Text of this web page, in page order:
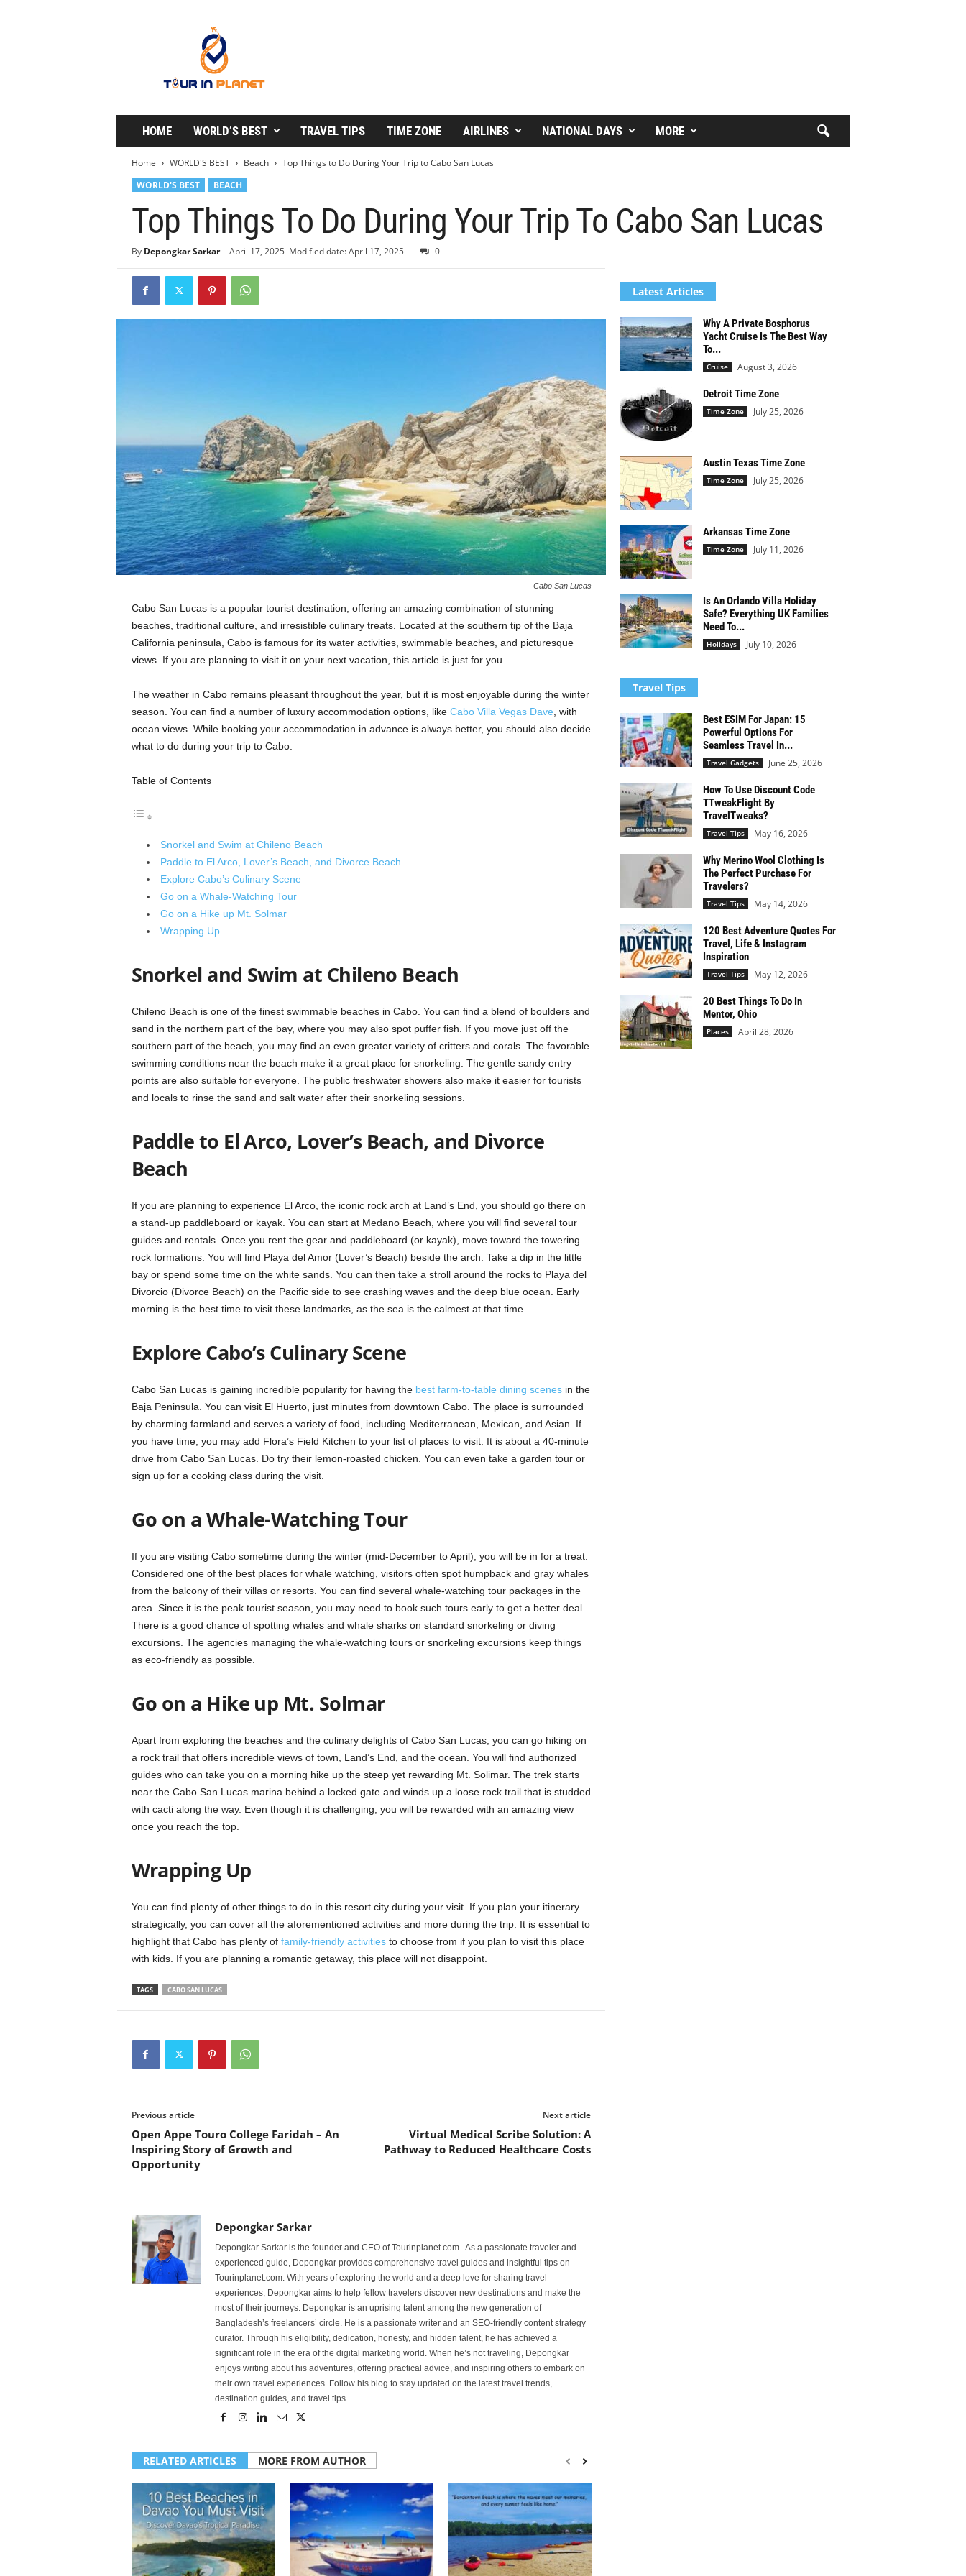
P
a
HOME WORLD’S BEST TRAVEL TIPS TIME ZONE AIRLINES NATIONAL DAYS MORE
Home WORLD'S BEST Beach
Top Things to Do During Your Trip to Cabo San Lucas
WORLD'S BEST
BEACH
Top Things To Do During Your Trip To Cabo San Lucas
By Depongkar Sarkar- April 17, 2025 Modified date: April 17, 2025 0
Cabo San Lucas
Cabo San Lucas is a popular tourist destination, offering an amazing combination of stunning
beaches, traditional culture, and irresistible culinary treats. Located at the southern tip of the Baja
California peninsula, Cabo is famous for its water activities, swimmable beaches, and picturesque
views. If you are planning to visit it on your next vacation, this article is just for you.
The weather in Cabo remains pleasant throughout the year, but it is most enjoyable during the winter
season. You can find a number of luxury accommodation options, like Cabo Villa Vegas Dave , with
ocean views. While booking your accommodation in advance is always better, you should also decide
what to do during your trip to Cabo.
Table of Contents
Snorkel and Swim at Chileno Beach
Paddle to El Arco, Lover’s Beach, and Divorce Beach
Explore Cabo’s Culinary Scene
Go on a Whale-Watching Tour
Go on a Hike up Mt. Solmar
Wrapping Up
Snorkel and Swim at Chileno Beach
Chileno Beach is one of the finest swimmable beaches in Cabo. You can find a blend of boulders and
sand in the northern part of the bay, where you may also spot puffer fish. If you move just off the
southern part of the beach, you may find an even greater variety of critters and corals. The favorable
swimming conditions near the beach make it a great place for snorkeling. The gentle sandy entry
points are also suitable for everyone. The public freshwater showers also make it easier for tourists
and locals to rinse the sand and salt water after their snorkeling sessions.
Paddle to El Arco, Lover’s Beach, and Divorce
Beach
If you are planning to experience El Arco, the iconic rock arch at Land’s End, you should go there on
a stand-up paddleboard or kayak. You can start at Medano Beach, where you will find several tour
guides and rentals. Once you rent the gear and paddleboard (or kayak), move toward the towering
rock formations. You will find Playa del Amor (Lover’s Beach) beside the arch. Take a dip in the little
bay or spend some time on the white sands. You can then take a stroll around the rocks to Playa del
Divorcio (Divorce Beach) on the Pacific side to see crashing waves and the deep blue ocean. Early
morning is the best time to visit these landmarks, as the sea is the calmest at that time.
Explore Cabo’s Culinary Scene
Cabo San Lucas is gaining incredible popularity for having the best farm-to-table dining scenesin the
Baja Peninsula. You can visit El Huerto, just minutes from downtown Cabo. The place is surrounded
by charming farmland and serves a variety of food, including Mediterranean, Mexican, and Asian. If
you have time, you may add Flora’s Field Kitchen to your list of places to visit. It is about a 40-minute
drive from Cabo San Lucas. Do try their lemon-roasted chicken. You can even take a garden tour or
sign up for a cooking class during the visit.
Go on a Whale-Watching Tour
If you are visiting Cabo sometime during the winter (mid-December to April), you will be in for a treat.
Considered one of the best places for whale watching, visitors often spot humpback and gray whales
from the balcony of their villas or resorts. You can find several whale-watching tour packages in the
area. Since it is the peak tourist season, you may need to book such tours early to get a better deal.
There is a good chance of spotting whales and whale sharkson standard snorkeling or diving
excursions. The agencies managing the whale-watching tours or snorkeling excursions keep things
as eco-friendly as possible.
Go on a Hike up Mt. Solmar
Apart from exploring the beaches and the culinary delights of Cabo San Lucas, you can go hiking on
a rock trail that offers incredible views of town, Land’s End, and the ocean. You will find authorized
guides who can take you on a morning hike up the steep yet rewarding Mt. Solimar. The trek starts
near the Cabo San Lucas marina behind a locked gate and winds up a loose rock trail that is studded
with cacti along the way. Even though it is challenging, you will be rewarded with an amazing view
once you reach the top.
Wrapping Up
You can find plenty of other things to do in this resort city during your visit. If you plan your itinerary
strategically, you can cover all the aforementioned activities and more during the trip. It is essential to
highlight that Cabo has plenty of family-friendly activitiesto choose from if you plan to visit this place
with kids. If you are planning a romantic getaway, this place will not disappoint.
TAGS CABO SAN LUCAS
Previous article
Open Appe Touro College Faridah – An
Inspiring Story of Growth and
Opportunity
Next article
Virtual Medical Scribe Solution: A
Pathway to Reduced Healthcare Costs
Depongkar Sarkar
Depongkar Sarkar is the founder and CEO of Tourinplanet.com . As a passionate traveler and
experienced guide, Depongkar provides comprehensive travel guides and insightful tips on
Tourinplanet.com. With years of exploring the world and a deep love for sharing travel
experiences, Depongkar aims to help fellow travelers discover new destinations and make the
most of their journeys. Depongkar is an uprising talent among the new generation of
Bangladesh’s freelancers’ circle. He is a passionate writer and an SEO-friendly content strategy
curator. Through his eligibility, dedication, honesty, and hidden talent, he has achieved a
significant role in the era of the digital marketing world. When he’s not traveling, Depongkar
enjoys writing about his adventures, offering practical advice, and inspiring others to embark on
their own travel experiences. Follow his blog to stay updated on the latest travel trends,
destination guides, and travel tips.
RELATED ARTICLES MORE FROM AUTHOR
Latest Articles
Why A Private Bosphorus
Yacht Cruise Is The Best Way
To...
Cruise August 3, 2026
Detroit Time Zone
Time Zone July 25, 2026
Austin Texas Time Zone
Time Zone July 25, 2026
Arkansas Time Zone
Time Zone July 11, 2026
Is An Orlando Villa Holiday
Safe? Everything UK Families
Need To...
Holidays July 10, 2026
Travel Tips
Best ESIM For Japan: 15
Powerful Options For
Seamless Travel In...
Travel Gadgets June 25, 2026
How To Use Discount Code
TTweakFlight By
TravelTweaks?
Travel Tips May 16, 2026
Why Merino Wool Clothing Is
The Perfect Purchase For
Travelers?
Travel Tips May 14, 2026
120 Best Adventure Quotes For
Travel, Life & Instagram
Inspiration
Travel Tips May 12, 2026
20 Best Things To Do In
Mentor, Ohio
Places April 28, 2026